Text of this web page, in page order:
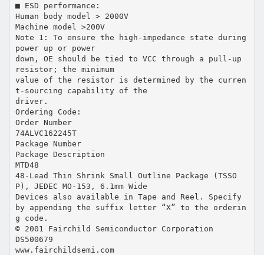
■ ESD performance:
Human body model > 2000V
Machine model >200V
Note 1: To ensure the high-impedance state during
power up or power
down, OE should be tied to VCC through a pull-up
resistor; the minimum
value of the resistor is determined by the curren
t-sourcing capability of the
driver.
Ordering Code:
Order Number
74ALVC162245T
Package Number
Package Description
MTD48
48-Lead Thin Shrink Small Outline Package (TSSO
P), JEDEC MO-153, 6.1mm Wide
Devices also available in Tape and Reel. Specify
by appending the suffix letter “X” to the orderin
g code.
© 2001 Fairchild Semiconductor Corporation
DS500679
www.fairchildsemi.com